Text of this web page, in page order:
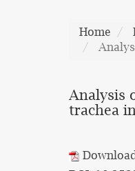
Home
Analysis
trachea